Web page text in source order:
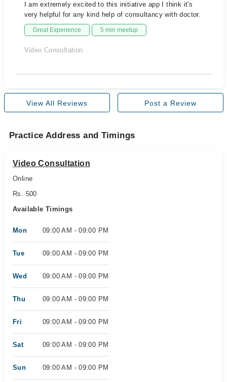
I am extremely excited to this initiative app I think it's
very helpful for any kind help of consultancy with doctor.
Great Experience 5 min meetup
Video Consultation
View All Reviews Post a Review
Practice Address and Timings
Video Consultation
Online
Rs. 500
Available Timings
Mon 09:00 AM - 09:00 PM
Tue 09:00 AM - 09:00 PM
Wed 09:00 AM - 09:00 PM
Thu 09:00 AM - 09:00 PM
Fri 09:00 AM - 09:00 PM
Sat 09:00 AM - 09:00 PM
Sun 09:00 AM - 09:00 PM